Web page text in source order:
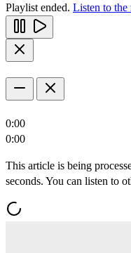
Playlist ended. Listen to the
0:00
0:00
This article is being
seconds. You can listen to